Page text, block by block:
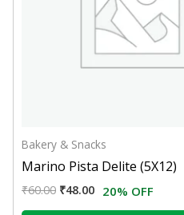
Bakery & Snacks
Marino Pista Delite (5X12)
₹60.00 ₹48.00 20% OFF